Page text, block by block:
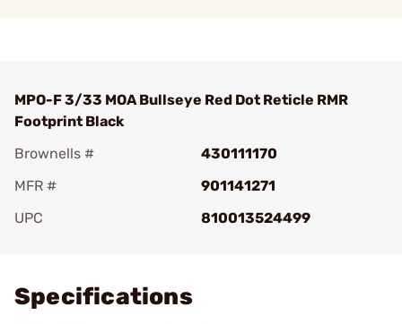
MPO-F 3/33 MOA Bullseye Red Dot Reticle RMR
Footprint Black
Brownells #
430111170
MFR #
901141271
UPC
810013524499
Specifications